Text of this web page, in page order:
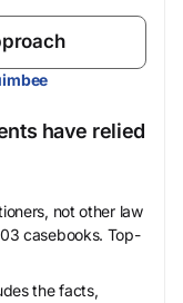
have relied
not other law
casebooks. Top-
the facts,